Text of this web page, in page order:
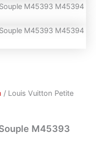
/ Louis Vuitton Petite
M45393